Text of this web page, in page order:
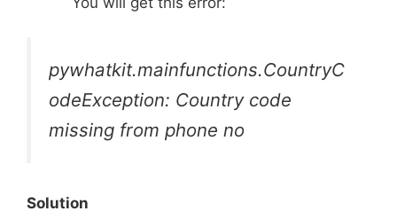
pywhatkit.mainfunctions.CountryC
odeException: Country code
missing from phone no
Solution